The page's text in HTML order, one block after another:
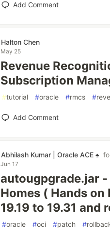
Add Comment
Halton Chen
May 25
Revenue
Subscription
#tutorial #oracle #rmcs #
Add Comment
Abhilash Kumar | Oracle ACE ♠
Jun 17
autougpgrade.jar
Homes ( Hands
19.19 to 19.31 and
#oracle #oci #patch #